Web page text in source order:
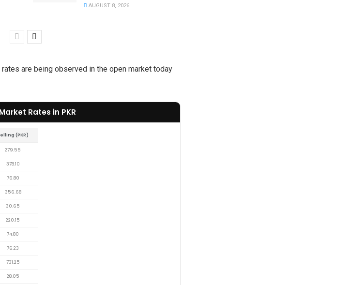
AUGUST 8, 2026
are being observed in the open market today
Rates in PKR
(PKR)
279.55
378.10
76.80
356.68
30.65
220.15
74.80
76.23
731.25
28.05